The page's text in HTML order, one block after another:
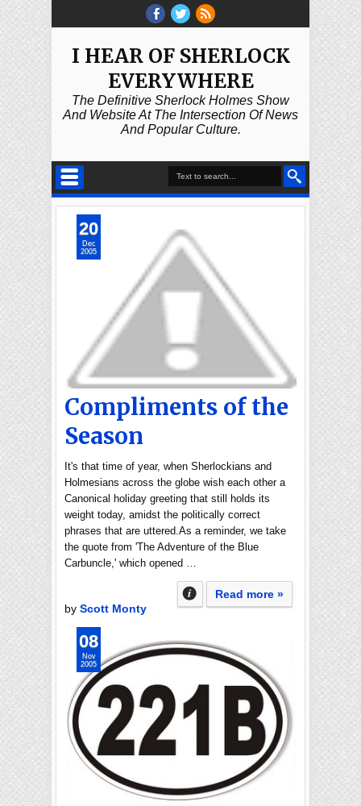
I HEAR OF SHERLOCK
EVERYWHERE
The Definitive Sherlock Holmes Show
And Website At The Intersection Of News
And Popular Culture.
Compliments of the
Season
It's that time of year, when Sherlockians and
Holmesians across the globe wish each other a
Canonical holiday greeting that still holds its
weight today, amidst the politically correct
phrases that are uttered.As a reminder, we take
the quote from 'The Adventure of the Blue
Carbuncle,' which opened …
Read more »
by Scott Monty
20
Dec
2005
08
Nov
2005